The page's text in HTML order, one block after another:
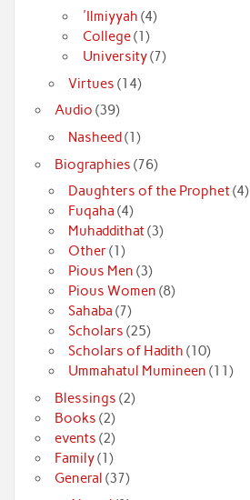
'Ilmiyyah (4)
College(1)
University(7)
Virtues (14)
Audio (39)
Nasheed(1)
Biographies (76)
Daughters of the Prophet(4)
Fuqaha (4)
Muhaddithat(3)
Other(1)
Pious Men (3)
Pious Women (8)
Sahaba (7)
Scholars (25)
Scholars of Hadith (10)
Ummahatul Mumineen (11)
Blessings (2)
Books (2)
events (2)
Family(1)
General (37)